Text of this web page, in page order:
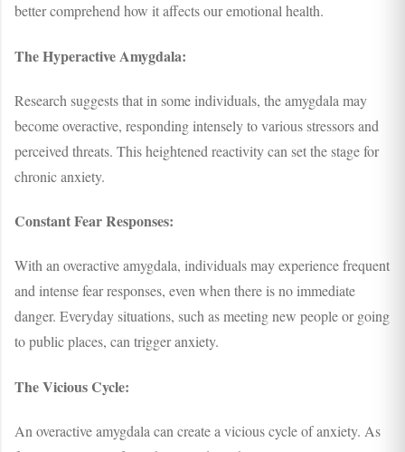
better comprehend how it affects our emotional health.
The Hyperactive Amygdala:
Research suggests that in some individuals, the amygdala may
become overactive, responding intensely to various stressors and
perceived threats. This heightened reactivity can set the stage for
chronic anxiety.
Constant Fear Responses:
With an overactive amygdala, individuals may experience frequent
and intense fear responses, even when there is no immediate
danger. Everyday situations, such as meeting new people or going
to public places, can trigger anxiety.
The Vicious Cycle:
An overactive amygdala can create a vicious cycle of anxiety. As